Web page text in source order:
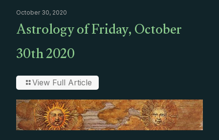
October 30, 2020
Astrology of Friday, October
30th 2020
View Full Article